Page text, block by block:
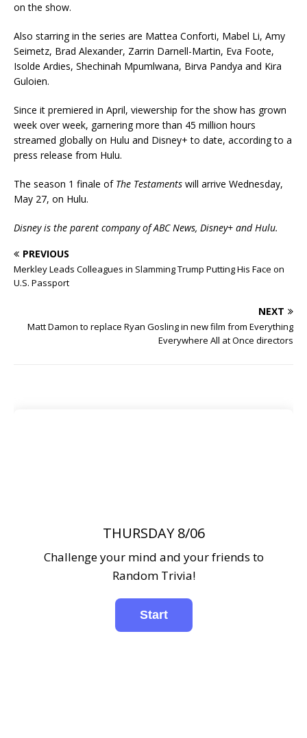
on the show.
Also starring in the series are Mattea Conforti, Mabel Li, Amy
Seimetz, Brad Alexander, Zarrin Darnell-Martin, Eva Foote,
Isolde Ardies, Shechinah Mpumlwana, Birva Pandya and Kira
Guloien.
Since it premiered in April, viewership for the show has grown
week over week, garnering more than 45 million hours
streamed globally on Hulu and Disney+ to date, according to a
press release from Hulu.
The season 1 finale of The Testaments will arrive Wednesday,
May 27, on Hulu.
Disney is the parent company of ABC News, Disney+ and Hulu.
PREVIOUS
Merkley Leads Colleagues in Slamming Trump Putting His Face on
U.S. Passport
NEXT
Matt Damon to replace Ryan Gosling in new film from Everything
Everywhere All at Once directors
THURSDAY 8/06
Challenge your mind and your friends to
Random Trivia!